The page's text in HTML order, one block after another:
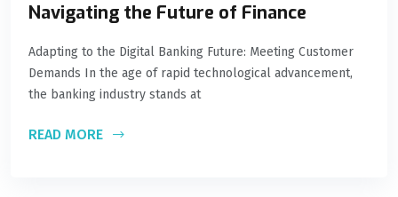
Navigating the Future of Finance
Adapting to the Digital Banking Future: Meeting Customer
Demands In the age of rapid technological advancement,
the banking industry stands at
READ MORE